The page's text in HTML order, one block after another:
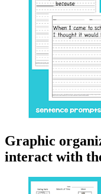
Graphic
interact with